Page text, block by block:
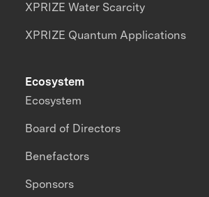
XPRIZE Water Scarcity
XPRIZE Quantum Applications
Ecosystem
Ecosystem
Board of Directors
Benefactors
Sponsors